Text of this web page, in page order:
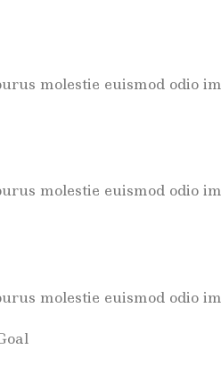
molestie euismod odio
molestie euismod odio
molestie euismod odio